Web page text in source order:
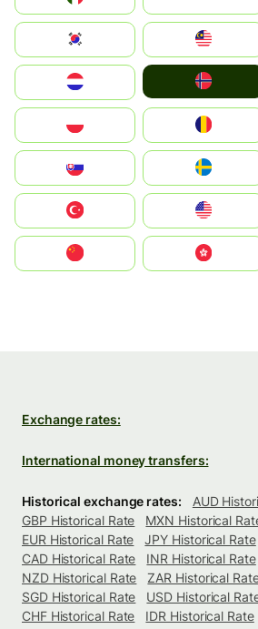
South Korea
United States
中國香港特別行政區
Exchange rates:
International money transfers:
Historical exchange rates:
AUD
GBP Historical Rate
MXN Historical
EUR Historical Rate
JPY Historical Rate
CAD Historical Rate
INR Historical Rate
NZD Historical Rate
ZAR Historical
SGD Historical Rate
USD Historical
CHF Historical Rate
IDR Historical Rate